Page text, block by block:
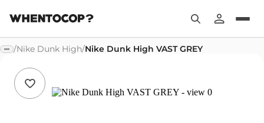
/Nike Dunk High/Nike Dunk High VAST GREY